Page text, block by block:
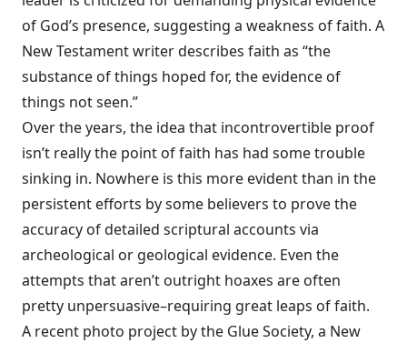
of God’s presence, suggesting a weakness of faith. A
New Testament writer describes faith as “the
substance of things hoped for, the evidence of
things not seen.”
Over the years, the idea that incontrovertible proof
isn’t really the point of faith has had some trouble
sinking in. Nowhere is this more evident than in the
persistent efforts by some believers to prove the
accuracy of detailed scriptural accounts via
archeological or geological evidence. Even the
attempts that aren’t outright hoaxes are often
pretty unpersuasive–requiring great leaps of faith.
A recent photo project by the Glue Society, a New